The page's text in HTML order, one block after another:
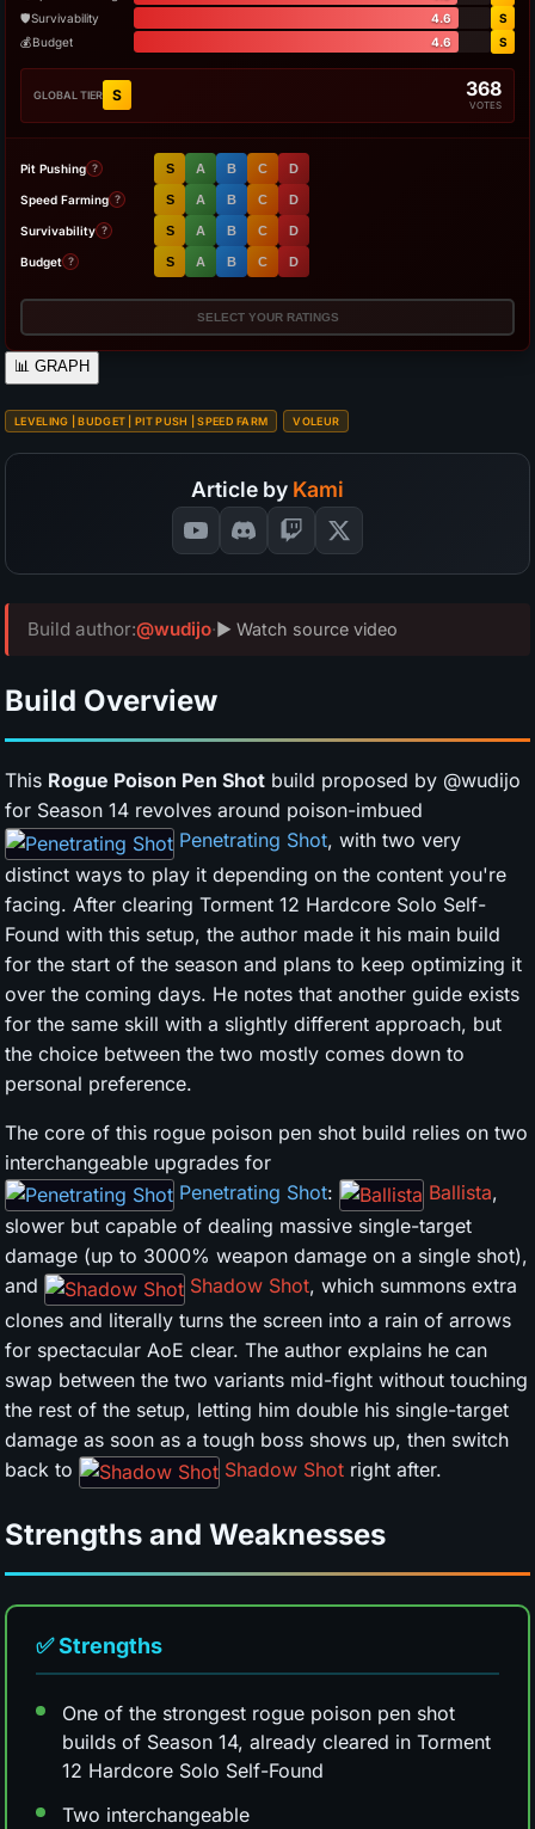
🛡️Survivability 4.6
S
💰Budget 4.6 S
GLOBAL TIER S 368
VOTES
Pit Pushing ? S A B C D
Speed Farming ? S A B C D
Survivability ? S A B C D
Budget ? S A B C D
SELECT YOUR RATINGS
📊 GRAPH
LEVELING | BUDGET | PIT PUSH | SPEED FARM VOLEUR
Article by Kami
Build author:@wudijo·▶ Watch source video
Build Overview
This Rogue Poison Pen Shot build proposed by @wudijo
for Season 14 revolves around poison-imbued
Penetrating Shot, with two very
distinct ways to play it depending on the content you're
facing. After clearing Torment 12 Hardcore Solo Self-
Found with this setup, the author made it his main build
for the start of the season and plans to keep optimizing it
over the coming days. He notes that another guide exists
for the same skill with a slightly different approach, but
the choice between the two mostly comes down to
personal preference.
The core of this rogue poison pen shot build relies on two
interchangeable upgrades for
Penetrating Shot: Ballista,
slower but capable of dealing massive single-target
damage (up to 3000% weapon damage on a single shot),
and
Shadow Shot, which summons extra
clones and literally turns the screen into a rain of arrows
for spectacular AoE clear. The author explains he can
swap between the two variants mid-fight without touching
the rest of the setup, letting him double his single-target
damage as soon as a tough boss shows up, then switch
back to
Shadow Shot right after.
Strengths and Weaknesses
✅ Strengths
One of the strongest rogue poison pen shot
builds of Season 14, already cleared in Torment
12 Hardcore Solo Self-Found
Two interchangeable